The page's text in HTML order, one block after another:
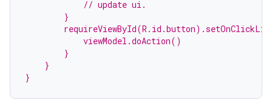
// update ui.
        }
            viewModel.doAction()
        }
    }
}